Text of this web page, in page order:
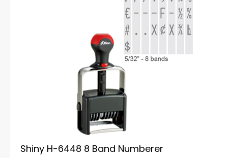
Shiny H-6448 8 Band Numberer